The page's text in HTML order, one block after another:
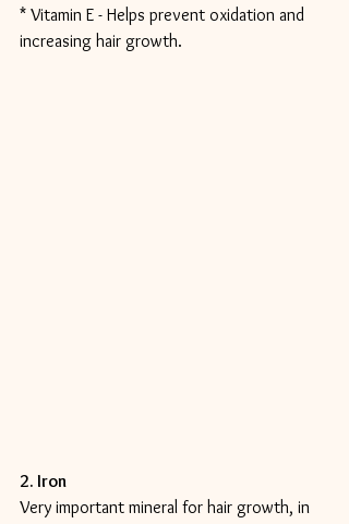
* Vitamin E - Helps prevent oxidation and
increasing hair growth.
2. Iron
Very important mineral for hair growth, in